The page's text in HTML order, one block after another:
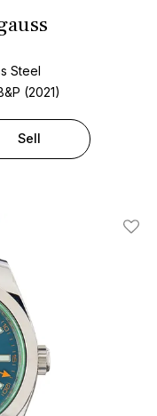
Steel
(2021)
Sell
Add